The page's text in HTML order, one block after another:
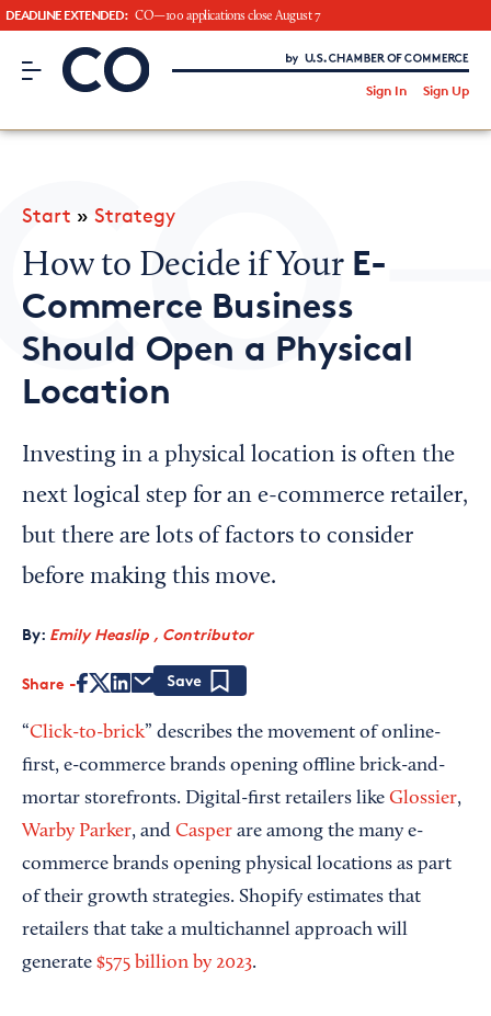
DEADLINE EXTENDED: CO—100 applications close August 7
CO– by US Chamber of Commerce
Sign In Sign Up
CO— BrandStudio
Looking for your local chamber?
Chamber Finder
Interested in partnering with us?
Media Kit
Start » Strategy
How to Decide if Your E-
Commerce Business
Should Open a Physical
Location
Investing in a physical location is often the
next logical step for an e-commerce retailer,
but there are lots of factors to consider
before making this move.
By: Emily Heaslip , Contributor
Share
“Click-to-brick” describes the movement of online-
first, e-commerce brands opening offline brick-and-
mortar storefronts. Digital-first retailers like Glossier,
Warby Parker, and Casper are among the many e-
commerce brands opening physical locations as part
of their growth strategies. Shopify estimates that
retailers that take a multichannel approach will
generate $575 billion by 2023.